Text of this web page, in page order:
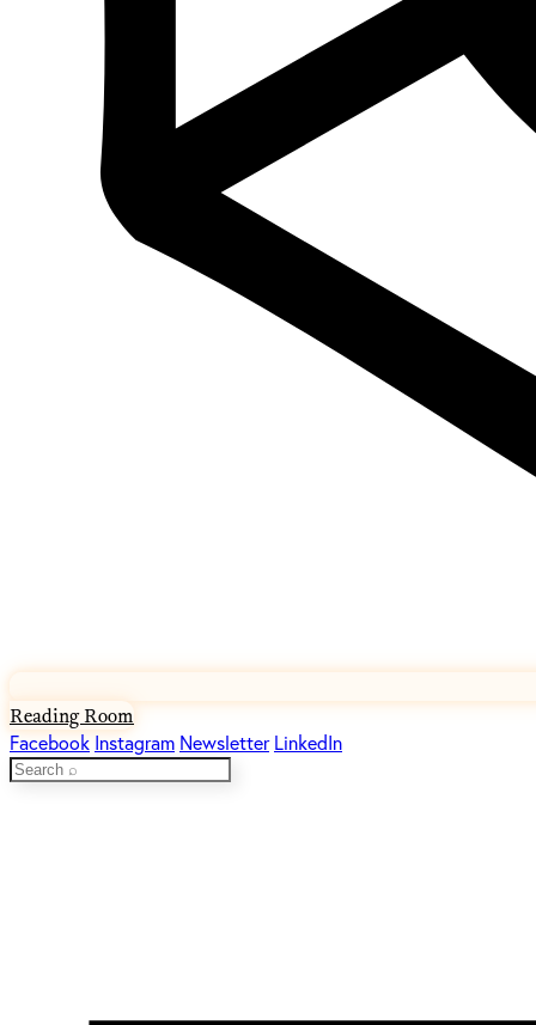
Reading Room
Facebook Instagram Newsletter LinkedIn